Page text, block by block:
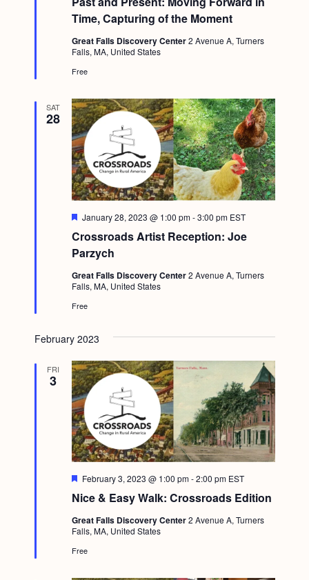
c
h
d
V
i
e
w
s
N
v
a
t
i
o
n
a
i
t
i
o
n
Time, Capturing of the Moment
u
r
d
Great Falls Discovery Center2 Avenue A, Turners
Falls, MA, United States
Free
SAT
28
Crossroads Artist Reception: Joe
Parzych
F
a
t
u
r
e
d
January 28, 2023 @ 1:00 pm-3:00 pm EST
Great Falls Discovery Center2 Avenue A, Turners
Falls, MA, United States
Free
February 2023
FRI
3
Nice & Easy Walk: Crossroads Edition
F
a
u
r
d
February 3, 2023 @ 1:00 pm-2:00 pm EST
Great Falls Discovery Center2 Avenue A, Turners
Falls, MA, United States
Free